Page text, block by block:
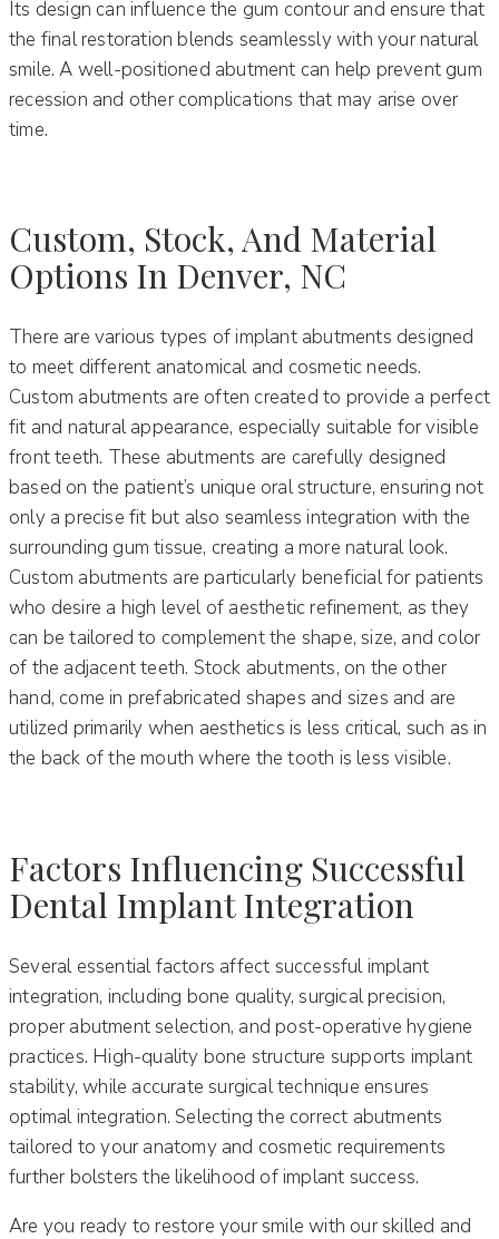
Its design can influence the gum contour and ensure that
the final restoration blends seamlessly with your natural
smile. A well-positioned abutment can help prevent gum
recession and other complications that may arise over
time.
Custom, Stock, And Material
Options In Denver, NC
There are various types of implant abutments designed
to meet different anatomical and cosmetic needs.
Custom abutments are often created to provide a perfect
fit and natural appearance, especially suitable for visible
front teeth. These abutments are carefully designed
based on the patient’s unique oral structure, ensuring not
only a precise fit but also seamless integration with the
surrounding gum tissue, creating a more natural look.
Custom abutments are particularly beneficial for patients
who desire a high level of aesthetic refinement, as they
can be tailored to complement the shape, size, and color
of the adjacent teeth. Stock abutments, on the other
hand, come in prefabricated shapes and sizes and are
utilized primarily when aesthetics is less critical, such as in
the back of the mouth where the tooth is less visible.
Factors Influencing Successful
Dental Implant Integration
Several essential factors affect successful implant
integration, including bone quality, surgical precision,
proper abutment selection, and post-operative hygiene
practices. High-quality bone structure supports implant
stability, while accurate surgical technique ensures
optimal integration. Selecting the correct abutments
tailored to your anatomy and cosmetic requirements
further bolsters the likelihood of implant success.
Are you ready to restore your smile with our skilled and